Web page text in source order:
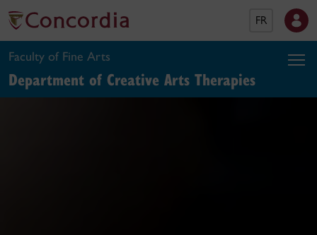
FR
Faculty of Fine Arts
Department of Creative Arts Therapies